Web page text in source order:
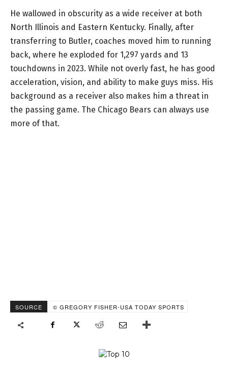
He wallowed in obscurity as a wide receiver at both
North Illinois and Eastern Kentucky. Finally, after
transferring to Butler, coaches moved him to running
back, where he exploded for 1,297 yards and 13
touchdowns in 2023. While not overly fast, he has good
acceleration, vision, and ability to make guys miss. His
background as a receiver also makes him a threat in
the passing game. The Chicago Bears can always use
more of that.
SOURCE © GREGORY FISHER-USA TODAY SPORTS